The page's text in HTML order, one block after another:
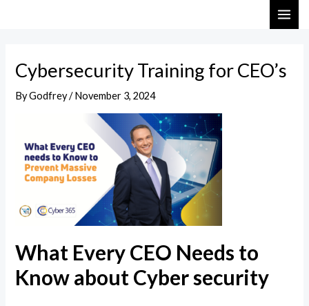
Cybersecurity Training for CEO’s
ByGodfrey/November 3, 2024
What Every CEO Needs to
Know about Cyber security